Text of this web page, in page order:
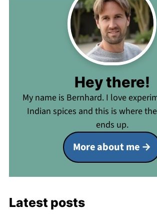
Hey there!
My name is Bernhard. I love
Indian spices and this is where
ends up.
More about me
Latest posts